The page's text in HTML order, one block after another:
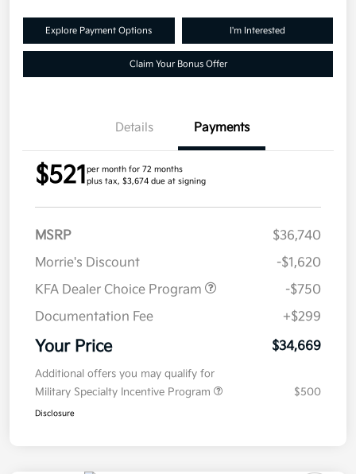
Explore Payment Options I'm Interested
Claim Your Bonus Offer
Details Payments
$521per month for 72 months
plus tax, $3,674 due at signing
MSRP
$36,740
Morrie's Discount
-$1,620
KFA Dealer Choice Program
-$750
Documentation Fee
+$299
Your Price $34,669
Additional offers you may qualify for
Military Specialty Incentive Program
$500
Disclosure